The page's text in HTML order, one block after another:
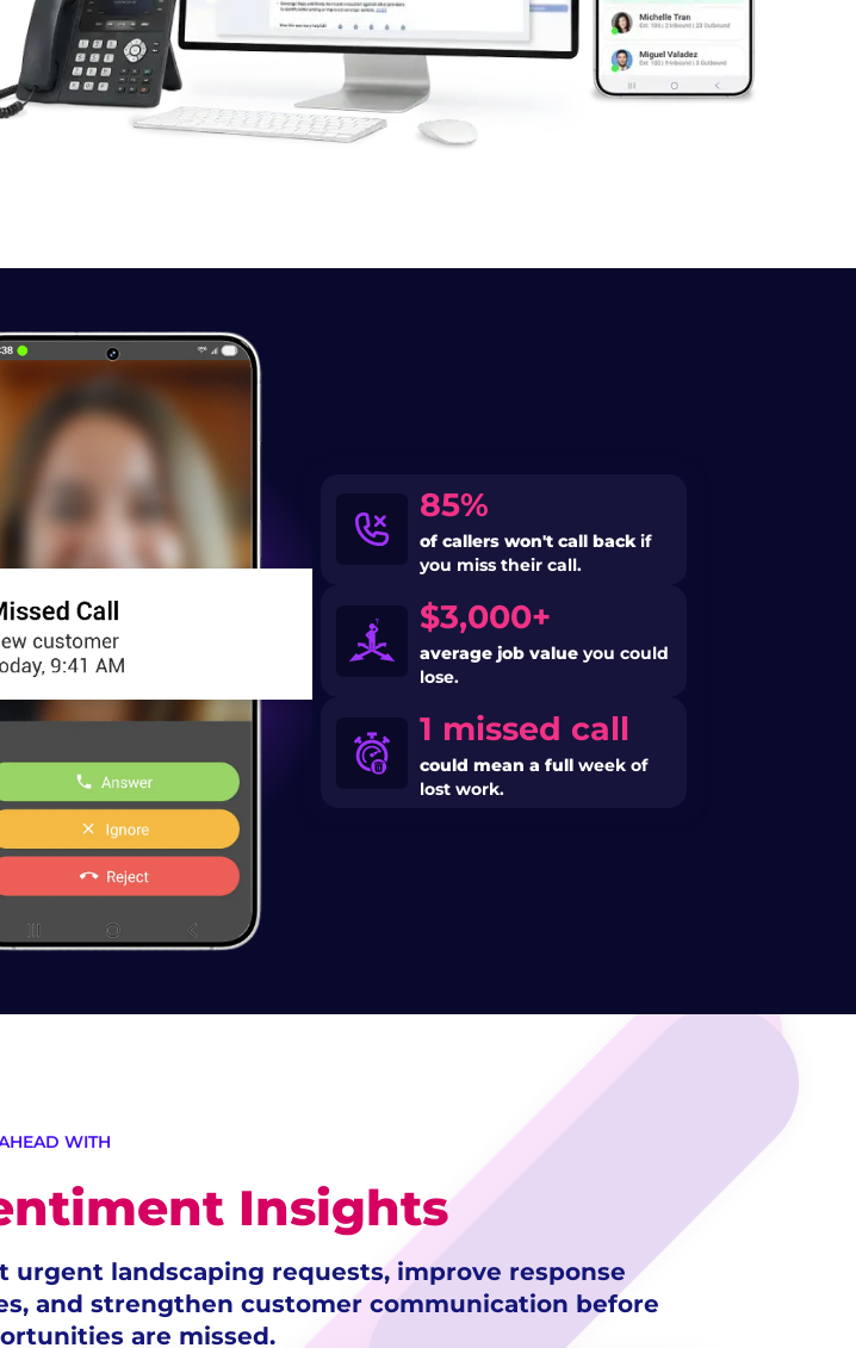
85%
of callers won't call backif
you miss their call.
$3,000+
average job value you could
lose.
1 missed call
could mean a full week of
lost work.
WITH
Insights
urgent landscaping requests, improve response
and strengthen customer communication before
are missed.